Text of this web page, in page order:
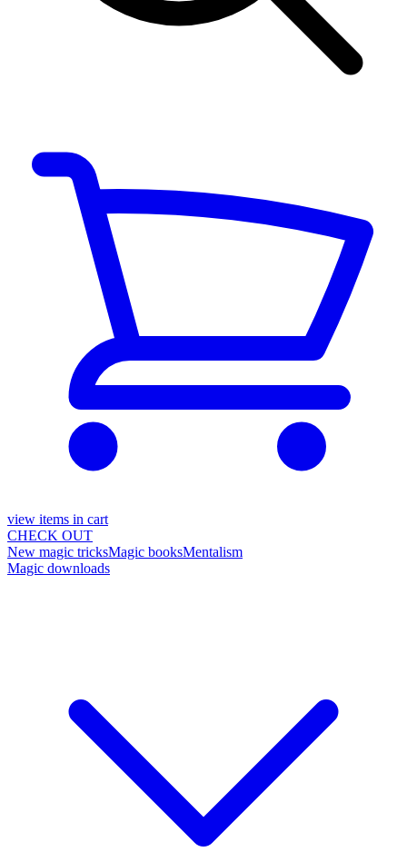
view items in cart
CHECK OUT
New magic tricksMagic booksMentalism
Magic downloads